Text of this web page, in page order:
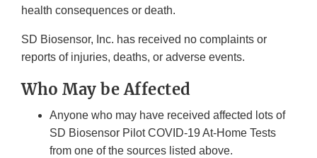
health consequences or death.
SD Biosensor, Inc. has received no complaints or
reports of injuries, deaths, or adverse events.
Who May be Affected
Anyone who may have received affected lots of
SD Biosensor Pilot COVID-19 At-Home Tests
from one of the sources listed above.